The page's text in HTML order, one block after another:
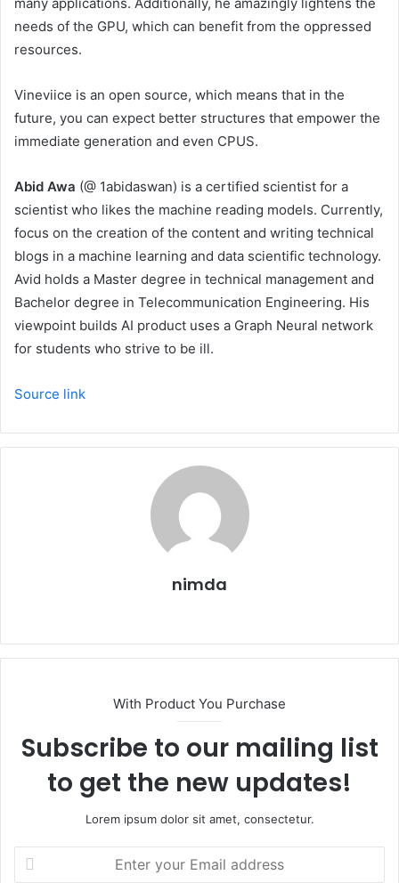
needs of the GPU, which can benefit from the oppressed
resources.
Vineviice is an open source, which means that in the
future, you can expect better structures that empower the
immediate generation and even CPUS.
Abid Awa (@ 1abidaswan) is a certified scientist for a
scientist who likes the machine reading models. Currently,
focus on the creation of the content and writing technical
blogs in a machine learning and data scientific technology.
Avid holds a Master degree in technical management and
Bachelor degree in Telecommunication Engineering. His
viewpoint builds AI product uses a Graph Neural network
for students who strive to be ill.
Source link
nimda
With Product You Purchase
Subscribe to our mailing list
to get the new updates!
Lorem ipsum dolor sit amet, consectetur.
your